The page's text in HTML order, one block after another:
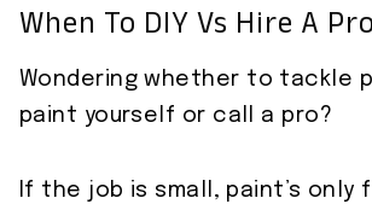
When To DIY Vs Hire A Pro
Wondering whether to tackle
paint yourself or call a pro?
If the job is small, paint’s only